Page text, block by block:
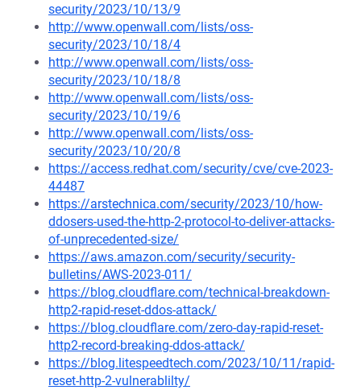
security/2023/10/13/9
http://www.openwall.com/lists/oss-
security/2023/10/18/4
http://www.openwall.com/lists/oss-
security/2023/10/18/8
http://www.openwall.com/lists/oss-
security/2023/10/19/6
http://www.openwall.com/lists/oss-
security/2023/10/20/8
https://access.redhat.com/security/cve/cve-2023-
44487
https://arstechnica.com/security/2023/10/how-
ddosers-used-the-http-2-protocol-to-deliver-attacks-
of-unprecedented-size/
https://aws.amazon.com/security/security-
bulletins/AWS-2023-011/
https://blog.cloudflare.com/technical-breakdown-
http2-rapid-reset-ddos-attack/
https://blog.cloudflare.com/zero-day-rapid-reset-
http2-record-breaking-ddos-attack/
https://blog.litespeedtech.com/2023/10/11/rapid-
reset-http-2-vulnerablilty/